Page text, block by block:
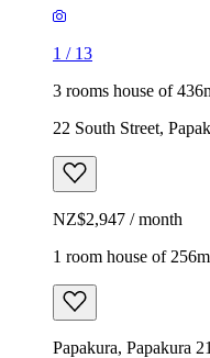
1 / 13
3 rooms house of
22 South Street,
NZ$2,947 / month
1 room house of
Papakura, Papakura